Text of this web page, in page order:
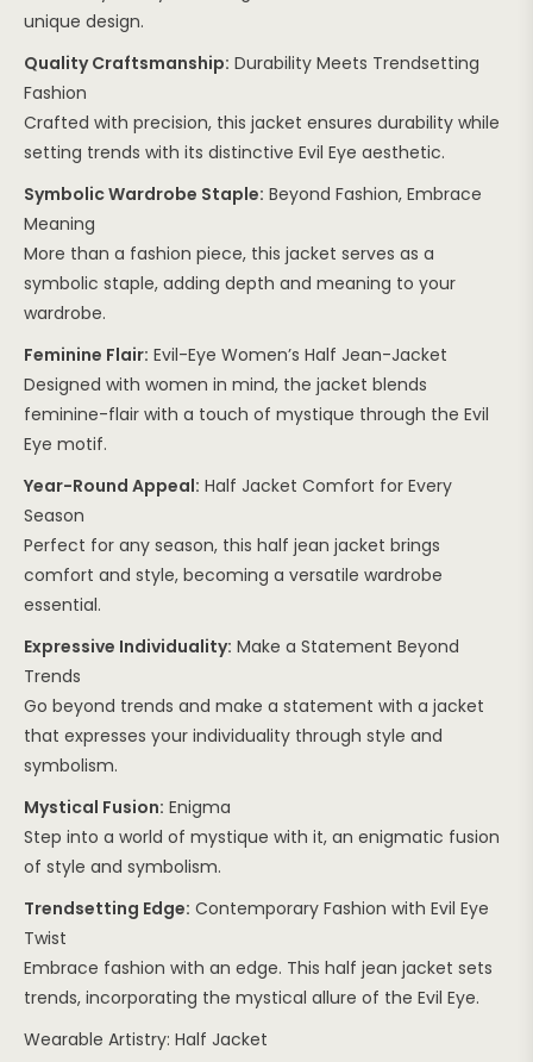
unique design.
Quality Craftsmanship: Durability Meets Trendsetting
Fashion
Crafted with precision, this jacket ensures durability while
setting trends with its distinctive Evil Eye aesthetic.
Symbolic Wardrobe Staple: Beyond Fashion, Embrace
Meaning
More than a fashion piece, this jacket serves as a
symbolic staple, adding depth and meaning to your
wardrobe.
Feminine Flair: Evil-Eye Women’s Half Jean-Jacket
Designed with women in mind, the jacket blends
feminine-flair with a touch of mystique through the Evil
Eye motif.
Year-Round Appeal: Half Jacket Comfort for Every
Season
Perfect for any season, this half jean jacket brings
comfort and style, becoming a versatile wardrobe
essential.
Expressive Individuality: Make a Statement Beyond
Trends
Go beyond trends and make a statement with a jacket
that expresses your individuality through style and
symbolism.
Mystical Fusion: Enigma
Step into a world of mystique with it, an enigmatic fusion
of style and symbolism.
Trendsetting Edge: Contemporary Fashion with Evil Eye
Twist
Embrace fashion with an edge. This half jean jacket sets
trends, incorporating the mystical allure of the Evil Eye.
Wearable Artistry: Half Jacket